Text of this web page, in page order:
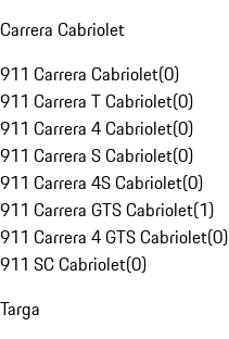
Carrera Cabriolet
911 Carrera Cabriolet(0)
911 Carrera T Cabriolet(0)
911 Carrera 4 Cabriolet(0)
911 Carrera S Cabriolet(0)
911 Carrera 4S Cabriolet(0)
911 Carrera GTS Cabriolet(1)
911 Carrera 4 GTS Cabriolet(0)
911 SC Cabriolet(0)
Targa